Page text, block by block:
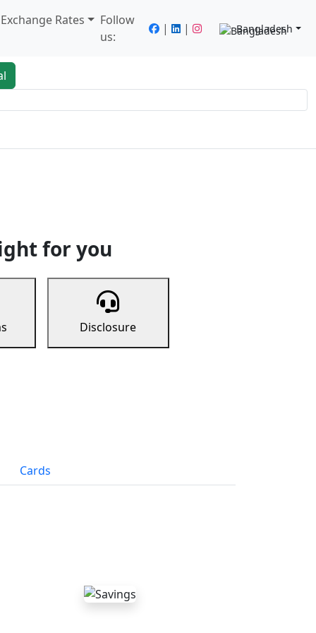
Rates
Follow
us:
| | Bangladesh
for you
Disclosure
Cards